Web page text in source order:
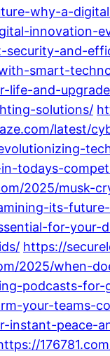
why-a-
innovation-
security-and-
smart-
life-and-
solutions/
latest/
todays-
2025/musk-
its-
for-your-
https://
2025/when-
podcasts-
your-teams-
instant-peace-